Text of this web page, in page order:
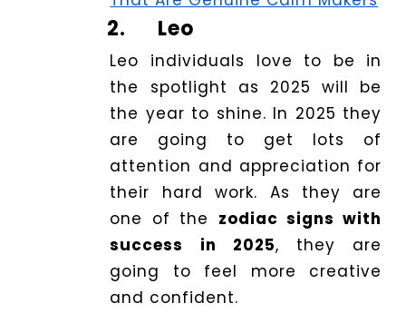
2. Leo
Leo individuals love to be in
the spotlight as 2025 will be
the year to shine. In 2025 they
are going to get lots of
attention and appreciation for
their hard work. As they are
one of the zodiac signs with
success in 2025, they are
going to feel more creative
and confident.